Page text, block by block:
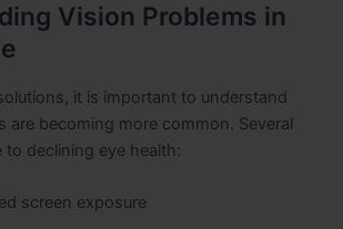
Vision Problems in
it is important to understand
are becoming more common. Several
declining eye health:
screen exposure